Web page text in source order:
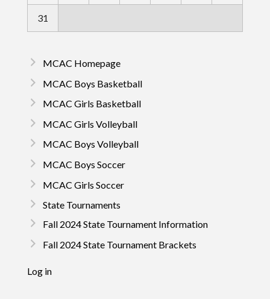
31
MCAC Homepage
MCAC Boys Basketball
MCAC Girls Basketball
MCAC Girls Volleyball
MCAC Boys Volleyball
MCAC Boys Soccer
MCAC Girls Soccer
State Tournaments
Fall 2024 State Tournament Information
Fall 2024 State Tournament Brackets
Log in